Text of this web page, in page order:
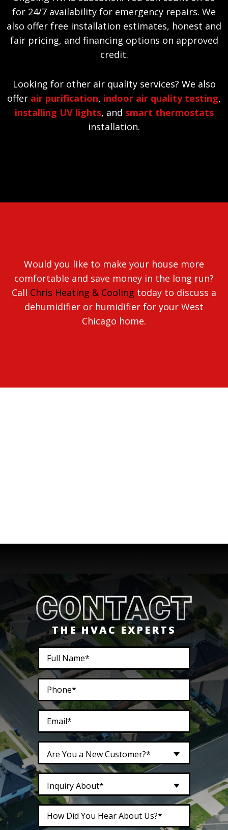
for 24/7 availability for emergency repairs. We
also offer free installation estimates, honest and
fair pricing, and financing options on approved
credit.
Looking for other air quality services? We also
offer air purification, indoor air quality testing,
installing UV lights, and smart thermostats
installation.
Would you like to make your house more
comfortable and save money in the long run?
Call Chris Heating & Cooling today to discuss a
dehumidifier or humidifier for your West
Chicago home.
THE HVAC EXPERTS
Are You a New Customer?*
Inquiry About*